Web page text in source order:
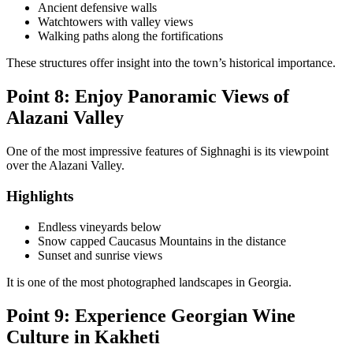
Ancient defensive walls
Watchtowers with valley views
Walking paths along the fortifications
These structures offer insight into the town’s historical importance.
Point 8: Enjoy Panoramic Views of
Alazani Valley
One of the most impressive features of Sighnaghi is its viewpoint
over the Alazani Valley.
Highlights
Endless vineyards below
Snow capped Caucasus Mountains in the distance
Sunset and sunrise views
It is one of the most photographed landscapes in Georgia.
Point 9: Experience Georgian Wine
Culture in Kakheti